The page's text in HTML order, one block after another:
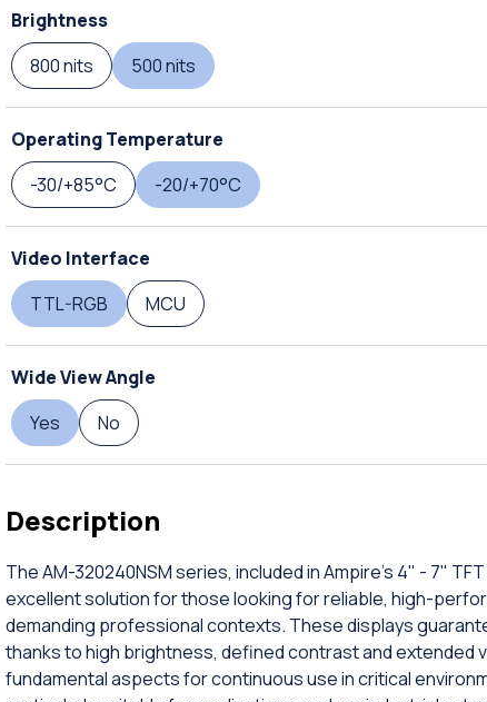
Brightness
800 nits
500 nits
Operating Temperature
-30/+85°C
-20/+70°C
Video Interface
TTL-RGB
MCU
Wide View Angle
Yes
No
Description
The AM-320240NSM series, included in Ampire's 4" - 7"
excellent solution for those looking for reliable, high-
demanding professional contexts. These displays
thanks to high brightness, defined contrast and extended
fundamental aspects for continuous use in critical